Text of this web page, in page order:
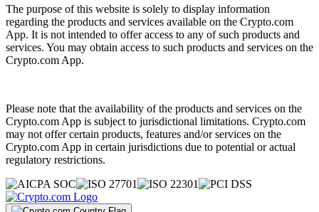
The purpose of this website is solely to display information
regarding the products and services available on the Crypto.com
App. It is not intended to offer access to any of such products and
services. You may obtain access to such products and services on the
Crypto.com App.
Please note that the availability of the products and services on the
Crypto.com App is subject to jurisdictional limitations. Crypto.com
may not offer certain products, features and/or services on the
Crypto.com App in certain jurisdictions due to potential or actual
regulatory restrictions.